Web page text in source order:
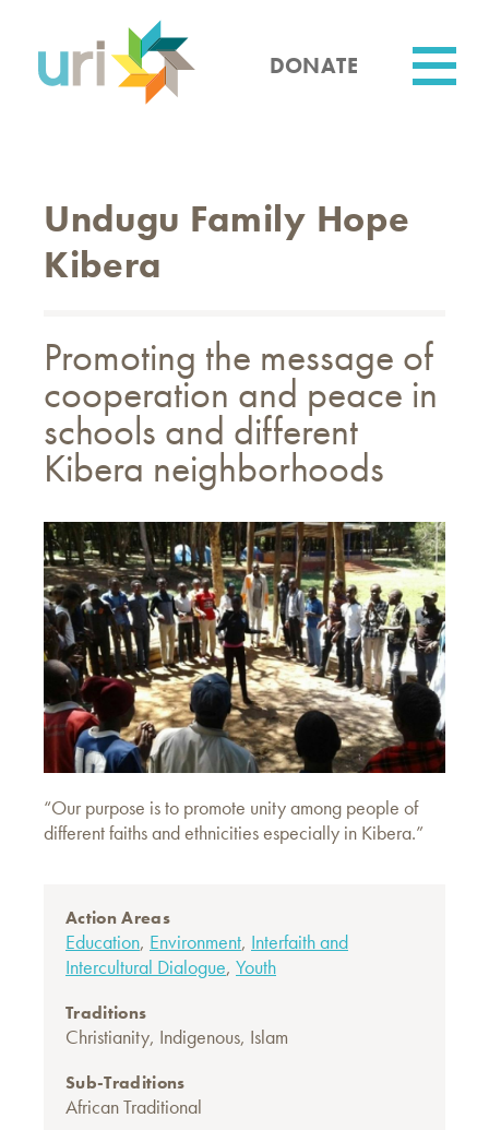
content
DONATE
Undugu Family Hope
Kibera
Promoting the message of
cooperation and peace in
schools and different
Kibera neighborhoods
“Our purpose is to promote unity among people of
different faiths and ethnicities especially in Kibera.”
Action Areas
Education, Environment, Interfaith and
Intercultural Dialogue, Youth
Traditions
Christianity, Indigenous, Islam
Sub-Traditions
African Traditional